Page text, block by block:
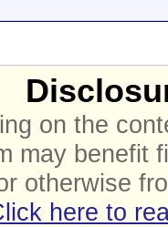
on the
may benefit
otherwise
here to